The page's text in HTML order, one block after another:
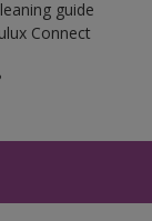
guide
Connect